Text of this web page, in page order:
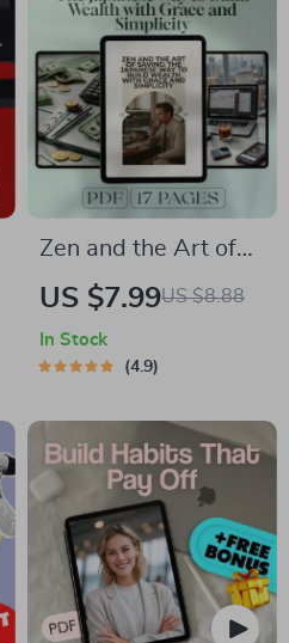
Zen and the Art of
Saving: The
Build Wealth with
| Japanese Way to
Save Money eBook |
Minimalist
Budgeting Digital
Guide
US $7.99US $8.88
In Stock
4.9